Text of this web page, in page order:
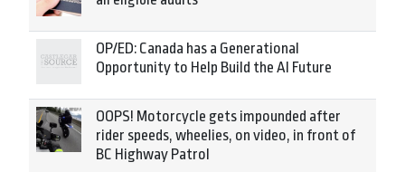
OP/ED: Canada has a Generational
Opportunity to Help Build the AI Future
OOPS! Motorcycle gets impounded after
rider speeds, wheelies, on video, in front of
BC Highway Patrol